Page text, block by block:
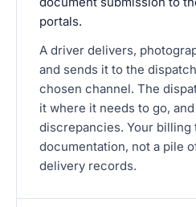
portals.
A driver delivers,
and sends it to the
chosen channel. The
it where it needs to go,
discrepancies. Your billing
documentation, not a pile
delivery records.